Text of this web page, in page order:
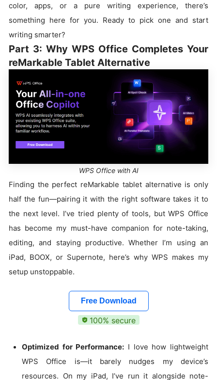
color, apps, or a pure writing experience, there’s
something here for you. Ready to pick one and start
writing smarter?
Part 3: Why WPS Office Completes Your
reMarkable Tablet Alternative
WPS Office with AI
Finding the perfect reMarkable tablet alternative is only
half the fun—pairing it with the right software takes it to
the next level. I’ve tried plenty of tools, but WPS Office
has become my must-have companion for note-taking,
editing, and staying productive. Whether I’m using an
iPad, BOOX, or Supernote, here’s why WPS makes my
setup unstoppable.
Free Download
100% secure
Optimized for Performance: I love how lightweight
WPS Office is—it barely nudges my device’s
resources. On my iPad, I’ve run it alongside note-